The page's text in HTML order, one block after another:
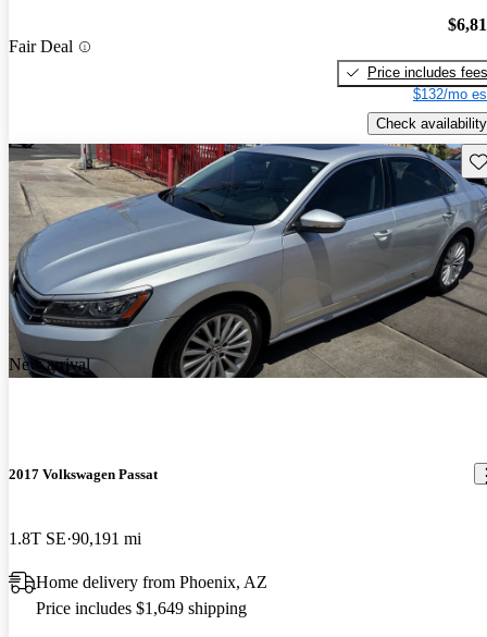
Fair Deal
Price includes fees
$132/mo
Check availability
New arrival
2017 Volkswagen Passat
1.8T SE 90,191 mi
Home delivery from Phoenix, AZ
Price includes $1,649 shipping